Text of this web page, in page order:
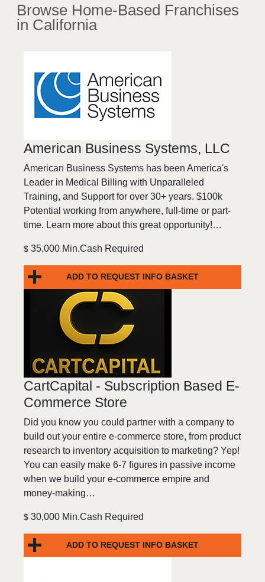
Browse Home-Based Franchises
in California
American Business Systems, LLC
American Business Systems has been America's
Leader in Medical Billing with Unparalleled
Training, and Support for over 30+ years. $100k
Potential working from anywhere, full-time or part-
time. Learn more about this great opportunity!…
$ 35,000 Min.Cash Required
ADD TO REQUEST INFO BASKET
CartCapital - Subscription Based E-
Commerce Store
Did you know you could partner with a company to
build out your entire e-commerce store, from product
research to inventory acquisition to marketing? Yep!
You can easily make 6-7 figures in passive income
when we build your e-commerce empire and
money-making…
$ 30,000 Min.Cash Required
ADD TO REQUEST INFO BASKET